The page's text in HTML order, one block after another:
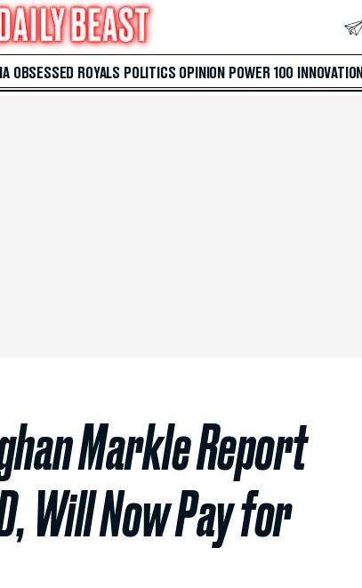
OBSESSED ROYALS POLITICS OPINION POWER 100 INNOVATION
Markle Report
Will Now Pay for